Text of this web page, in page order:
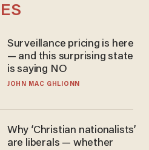
Surveillance pricing is here
— and this surprising state
is saying NO
JOHN MAC GHLIONN
Why ‘Christian nationalists’
are liberals — whether